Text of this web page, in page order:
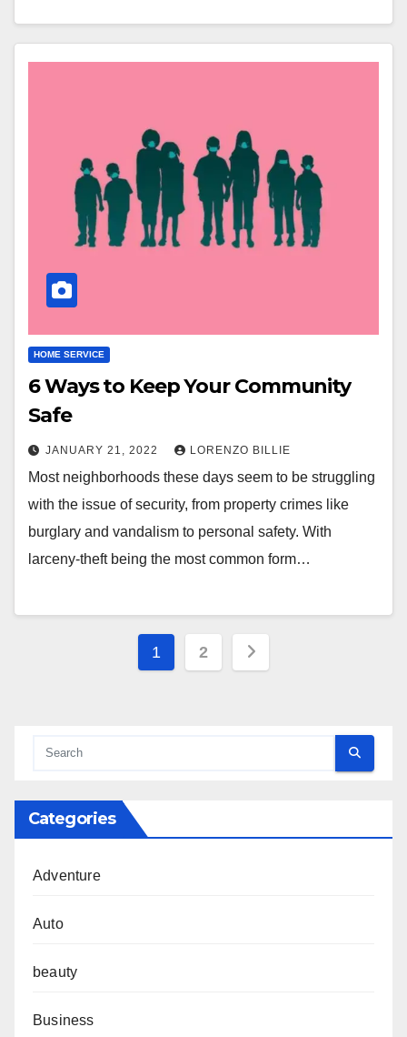
HOME SERVICE
6 Ways to Keep Your Community
Safe
JANUARY 21, 2022 LORENZO BILLIE
Most neighborhoods these days seem to be struggling
with the issue of security, from property crimes like
burglary and vandalism to personal safety. With
larceny-theft being the most common form…
Posts
1 2
Categories
Adventure
Auto
beauty
Business